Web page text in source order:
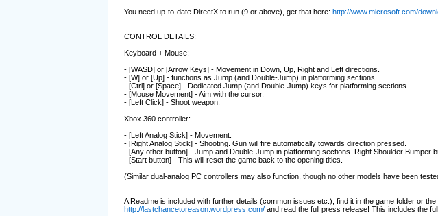
You need up-to-date DirectX to run (9 or above), get that here: http://www.microsoft.com/
CONTROL DETAILS:
Keyboard + Mouse:
- [WASD] or [Arrow Keys] - Movement in Down, Up, Right and Left directions.
- [W] or [Up] - functions as Jump (and Double-Jump) in platforming sections.
- [Ctrl] or [Space] - Dedicated Jump (and Double-Jump) keys for platforming sections.
- [Mouse Movement] - Aim with the cursor.
- [Left Click] - Shoot weapon.
Xbox 360 controller:
- [Left Analog Stick] - Movement.
- [Right Analog Stick] - Shooting. Gun will fire automatically towards direction pressed.
- [Any other button] - Jump and Double-Jump in platforming sections. Right Shoulder Bumper
- [Start button] - This will reset the game back to the opening titles.
(Similar dual-analog PC controllers may also function, though no other models have been
A Readme is included with further details (common issues etc.), find it in the game folder or
http://lastchancetoreason.wordpress.com/and read the full press release! This includes the